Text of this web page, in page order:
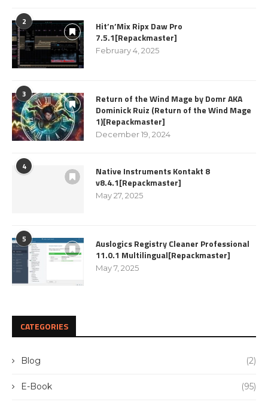
2
Hit’n’Mix Ripx Daw Pro
7.5.1[Repackmaster]
February 4, 2025
3
Return of the Wind Mage by Domr AKA
Dominick Ruiz (Return of the Wind Mage
1)[Repackmaster]
December 19, 2024
4
Native Instruments Kontakt 8
v8.4.1[Repackmaster]
May 27, 2025
5
Auslogics Registry Cleaner Professional
11.0.1 Multilingual[Repackmaster]
May 7, 2025
CATEGORIES
Blog (2)
E-Book (95)